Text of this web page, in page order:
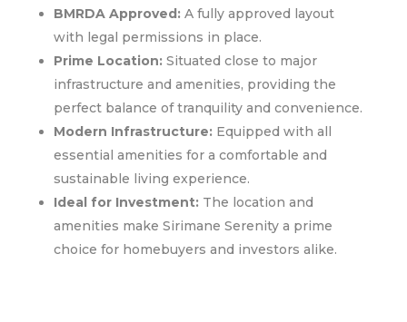
BMRDA Approved: A fully approved layout
with legal permissions in place.
Prime Location: Situated close to major
infrastructure and amenities, providing the
perfect balance of tranquility and convenience.
Modern Infrastructure: Equipped with all
essential amenities for a comfortable and
sustainable living experience.
Ideal for Investment: The location and
amenities make Sirimane Serenity a prime
choice for homebuyers and investors alike.